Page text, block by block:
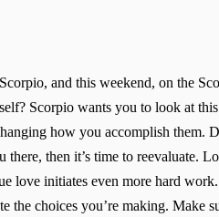
and this weekend, on the
Scorpio wants you to look at
how you accomplish them.
there, then it’s time to reevaluate.
love initiates even more hard
the choices you’re making. Make